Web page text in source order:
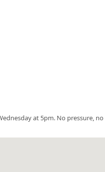
at 5pm. No pressure, no